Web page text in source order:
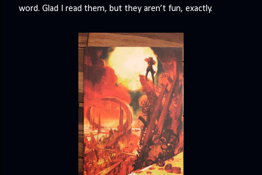
word. Glad I read them, but they aren’t fun, exactly.